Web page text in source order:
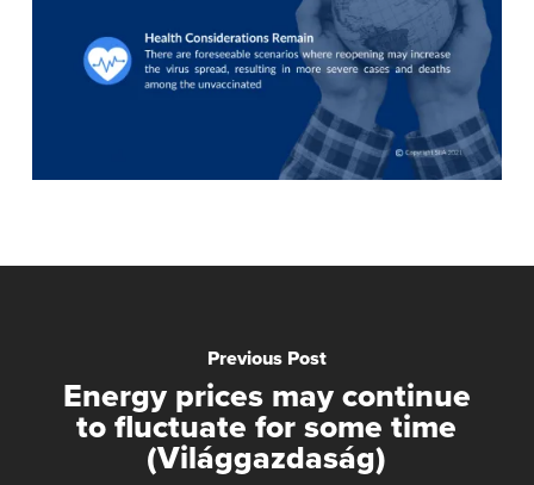
Previous Post
Energy prices may continue
to fluctuate for some time
(Világgazdaság)